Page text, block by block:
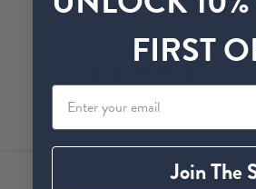
5
FIRST
Join The